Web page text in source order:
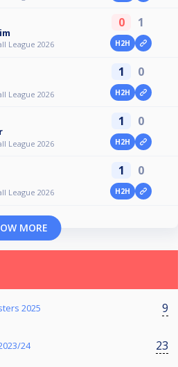
League 2026
0 1
H2H
League 2026
1 0
H2H
League 2026
1 0
H2H
League 2026
1 0
H2H
MORE
2025 9
24 23